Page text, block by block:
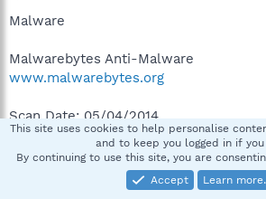
Malware
Malwarebytes Anti-Malware
www.malwarebytes.org
Scan Date: 05/04/2014
Scan Time: 02:30:45
Logfile: MAM.txt
Administrator: Yes
This site uses cookies to help personalise
and to keep you logged in if you
By continuing to use this site, you are
Accept
Learn